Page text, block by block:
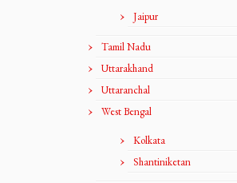
Jaipur
Tamil Nadu
Uttarakhand
Uttaranchal
West Bengal
Kolkata
Shantiniketan